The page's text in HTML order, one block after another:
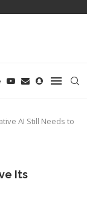
AI Still Needs to
Its